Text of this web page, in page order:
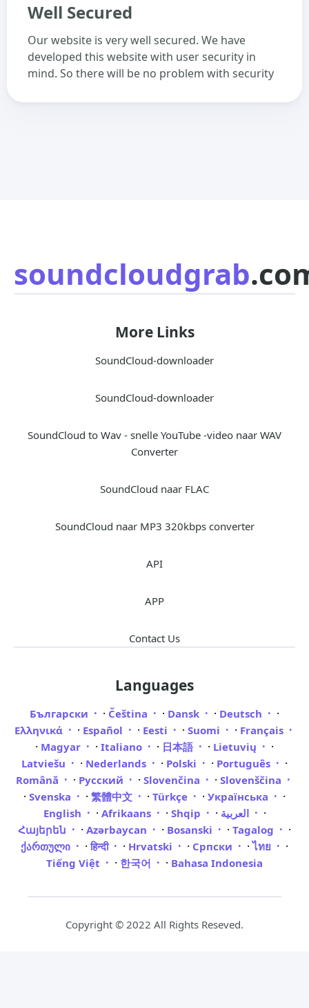
Well Secured
Our website is very well secured. We have
developed this website with user security in
mind. So there will be no problem with security
soundcloudgrab
More Links
SoundCloud-downloader
SoundCloud-downloader
SoundCloud to Wav - snelle YouTube -video naar WAV
Converter
SoundCloud naar FLAC
SoundCloud naar MP3 320kbps converter
API
APP
Contact Us
Languages
Български · Čeština · Dansk · Deutsch ·
Ελληνικά · Español · Eesti · Suomi · Français
· Magyar · Italiano · 日本語 · Lietuvių ·
Latviešu · Nederlands · Polski · Português ·
Română · Русский · Slovenčina · Slovenščina
· Svenska · 繁體中文 · Türkçe · Українська ·
English · Afrikaans · Shqip · العربية ·
Հայերեն · Azərbaycan · Bosanski · Tagalog ·
ქართული · हिन्दी · Hrvatski · Српски ·ไทย ·
Tiếng Việt · 한국어 · Bahasa Indonesia
Copyright © 2022 All Rights Reseved.